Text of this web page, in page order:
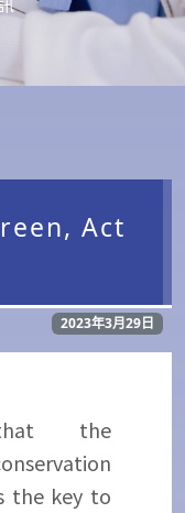
Act
2023年3月29日
the
the key to